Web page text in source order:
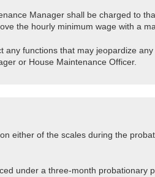
Manager shall be charged to
the hourly minimum wage with a
any functions that may jeopardize
or House Maintenance Officer.
either of the scales during the
under a three-month probationary